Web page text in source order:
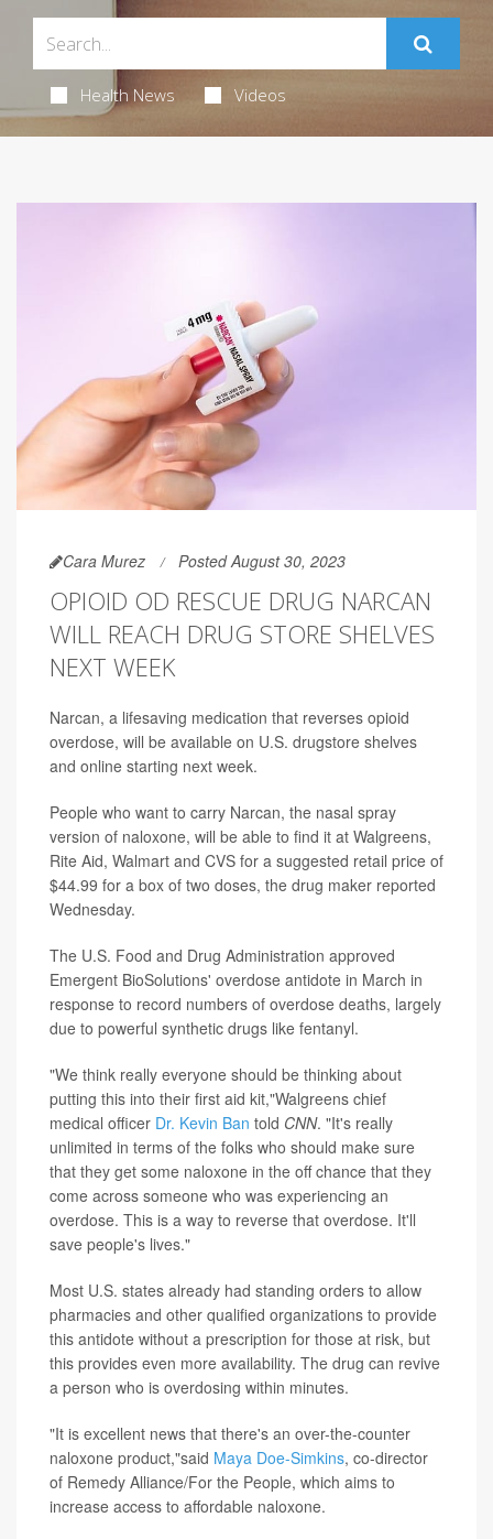
Health News Videos
Cara Murez Posted August 30, 2023
OPIOID OD RESCUE DRUG NARCAN
WILL REACH DRUG STORE SHELVES
NEXT WEEK
Narcan, a lifesaving medication that reverses opioid
overdose, will be available on U.S. drugstore shelves
and online starting next week.
People who want to carry Narcan, the nasal spray
version of naloxone, will be able to find it at Walgreens,
Rite Aid, Walmart and CVS for a suggested retail price of
$44.99 for a box of two doses, the drug maker reported
Wednesday.
The U.S. Food and Drug Administration approved
Emergent BioSolutions' overdose antidote in March in
response to record numbers of overdose deaths, largely
due to powerful synthetic drugs like fentanyl.
"We think really everyone should be thinking about
putting this into their first aid kit,"Walgreens chief
medical officer Dr. Kevin Ban told CNN. "It's really
unlimited in terms of the folks who should make sure
that they get some naloxone in the off chance that they
come across someone who was experiencing an
overdose. This is a way to reverse that overdose. It'll
save people's lives."
Most U.S. states already had standing orders to allow
pharmacies and other qualified organizations to provide
this antidote without a prescription for those at risk, but
this provides even more availability. The drug can revive
a person who is overdosing within minutes.
"It is excellent news that there's an over-the-counter
naloxone product,"said Maya Doe-Simkins, co-director
of Remedy Alliance/For the People, which aims to
increase access to affordable naloxone.